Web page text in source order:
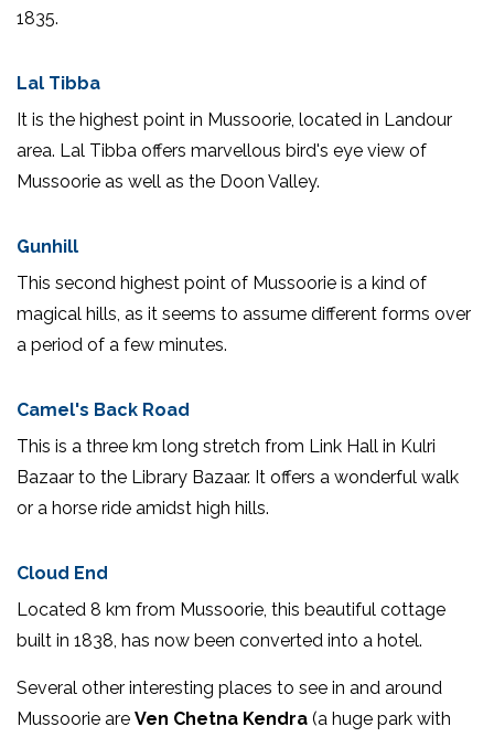
1835.
Lal Tibba
It is the highest point in Mussoorie, located in Landour
area. Lal Tibba offers marvellous bird's eye view of
Mussoorie as well as the Doon Valley.
Gunhill
This second highest point of Mussoorie is a kind of
magical hills, as it seems to assume different forms over
a period of a few minutes.
Camel's Back Road
This is a three km long stretch from Link Hall in Kulri
Bazaar to the Library Bazaar. It offers a wonderful walk
or a horse ride amidst high hills.
Cloud End
Located 8 km from Mussoorie, this beautiful cottage
built in 1838, has now been converted into a hotel.
Several other interesting places to see in and around
Mussoorie are Ven Chetna Kendra (a huge park with